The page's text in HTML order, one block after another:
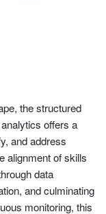
the structured
offers a
and address
alignment of skills
data
and culminating
monitoring, this